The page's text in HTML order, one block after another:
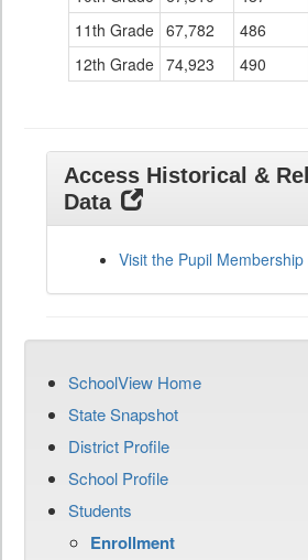
11th Grade 67,782 486
12th Grade 74,923 490
Access Historical &
Data
Visit the Pupil
SchoolView Home
State Snapshot
District Profile
School Profile
Students
Enrollment